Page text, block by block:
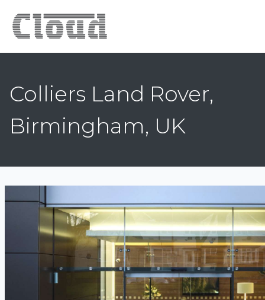
Colliers Land Rover,
Birmingham, UK